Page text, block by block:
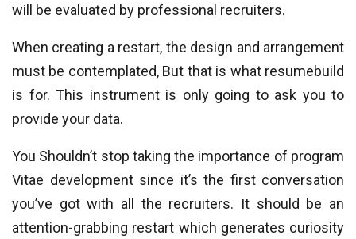
will be evaluated by professional recruiters.
When creating a restart, the design and arrangement
must be contemplated, But that is what resumebuild
is for. This instrument is only going to ask you to
provide your data.
You Shouldn’t stop taking the importance of program
Vitae development since it’s the first conversation
you’ve got with all the recruiters. It should be an
attention-grabbing restart which generates curiosity